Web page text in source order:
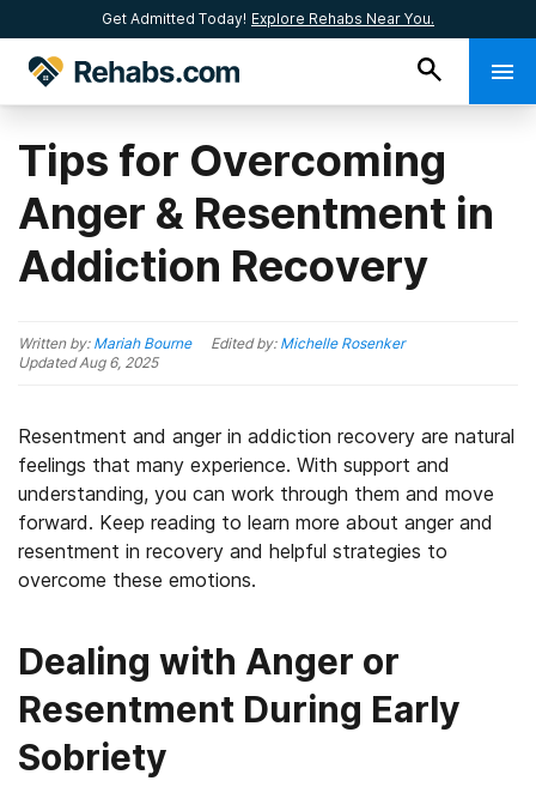
Get Admitted Today! Explore Rehabs Near You.
Tips for Overcoming
Anger & Resentment in
Addiction Recovery
Written by: Mariah Bourne Edited by: Michelle Rosenker
UpdatedAug 6, 2025
Resentment and anger in addiction recovery are natural
feelings that many experience. With support and
understanding, you can work through them and move
forward. Keep reading to learn more about anger and
resentment in recovery and helpful strategies to
overcome these emotions.
Dealing with Anger or
Resentment During Early
Sobriety